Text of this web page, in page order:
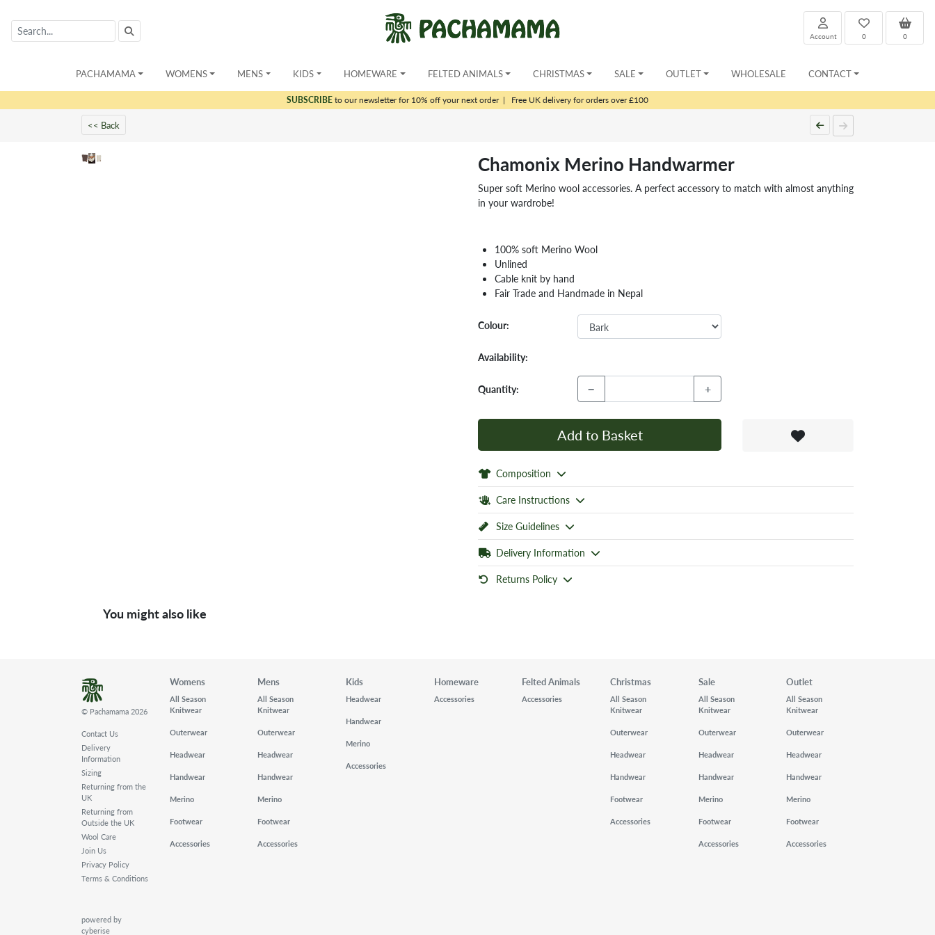
0
0
Account
PACHAMAMA WOMENS MENS KIDS HOMEWARE FELTED ANIMALS CHRISTMAS SALE OUTLET WHOLESALE CONTACT
SUBSCRIBEto our newsletter for 10% off your next order| Free UK delivery for orders over £100
<< Back
Chamonix Merino Handwarmer
Super soft Merino wool accessories. A perfect accessory to match with almost anything
in your wardrobe!
100% soft Merino Wool
Unlined
Cable knit by hand
Fair Trade and Handmade in Nepal
Colour:
Availability:
Quantity: − +
Add to Basket
Composition
Care Instructions
Size Guidelines
Delivery Information
Returns Policy
You might also like
© Pachamama 2026
Contact Us
Delivery
Information
Sizing
Returning from the
UK
Returning from
Outside the UK
Wool Care
Join Us
Privacy Policy
Terms & Conditions
powered by
cyberise
Womens
All Season
Knitwear
Outerwear
Headwear
Handwear
Merino
Footwear
Accessories
Mens
All Season
Knitwear
Outerwear
Headwear
Handwear
Merino
Footwear
Accessories
Kids
Headwear
Handwear
Merino
Accessories
Homeware
Accessories
Felted Animals
Accessories
Christmas
All Season
Knitwear
Outerwear
Headwear
Handwear
Footwear
Accessories
Sale
All Season
Knitwear
Outerwear
Headwear
Handwear
Merino
Footwear
Accessories
Outlet
All Season
Knitwear
Outerwear
Headwear
Handwear
Merino
Footwear
Accessories